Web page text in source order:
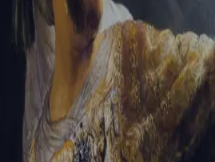
Trouble signing in? Forgotten password